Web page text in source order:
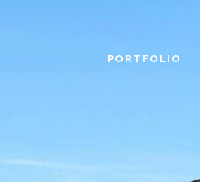
PORTFOLIO